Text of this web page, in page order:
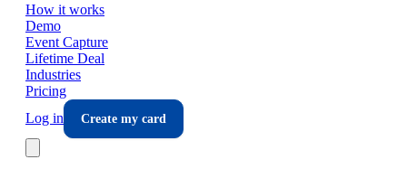
How it works
Demo
Event Capture
Lifetime Deal
Industries
Pricing
Log in
Create my card